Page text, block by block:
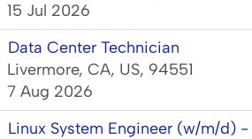
15 Jul 2026
Data Center Technician
Livermore, CA, US, 94551
7 Aug 2026
Linux System Engineer (w/m/d) -